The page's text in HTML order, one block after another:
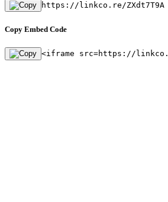
https://linkco.re/ZXdt7T9A
Copy Embed Code
<iframe src=https://